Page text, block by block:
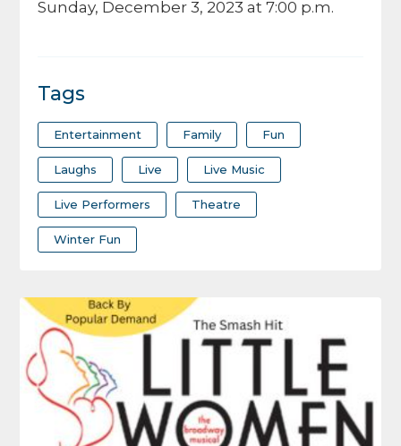
Sunday, December 3, 2023 at 7:00 p.m.
Tags
Entertainment Family Fun
Laughs Live Live Music
Live Performers Theatre
Winter Fun